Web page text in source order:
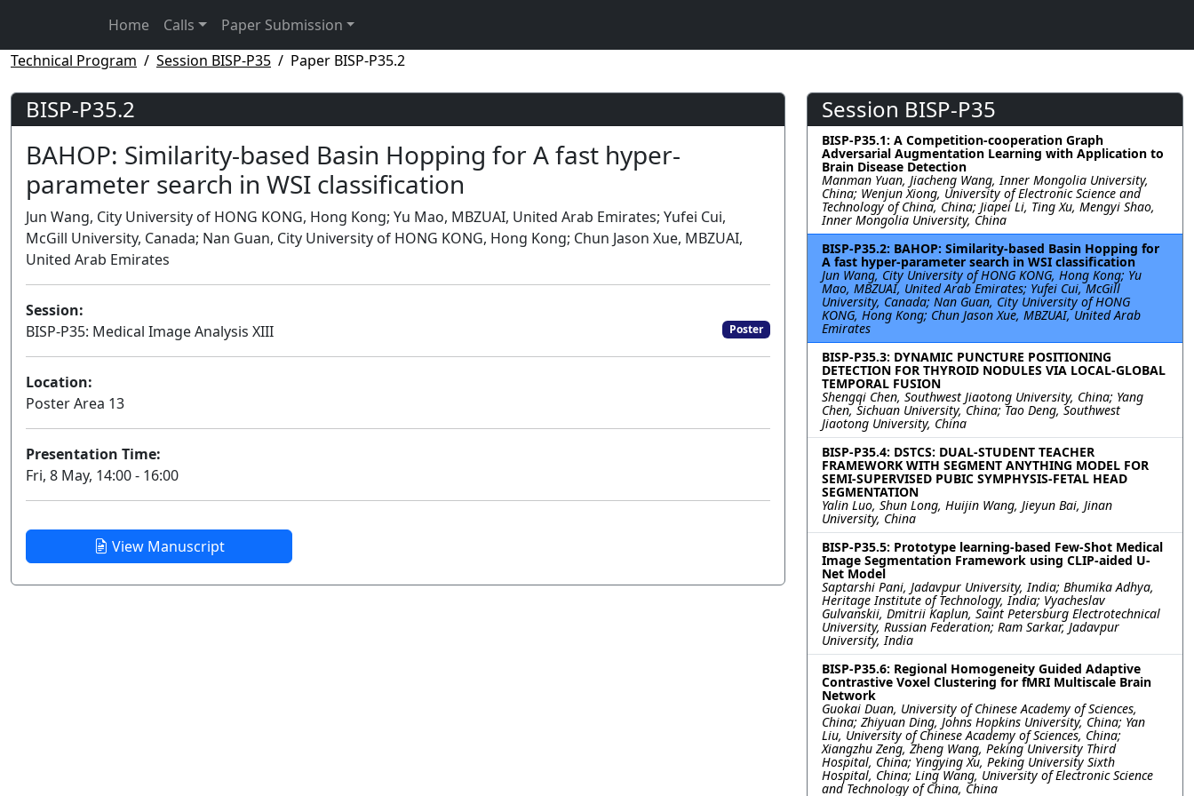
Home Calls
Paper Submission
Technical Program
Session BISP-P35 Paper BISP-P35.2
BISP-P35.2
BAHOP: Similarity-based Basin Hopping for A fast hyper-
parameter search in WSI classification
Jun Wang, City University of HONG KONG, Hong Kong; Yu Mao, MBZUAI, United Arab Emirates; Yufei Cui,
McGill University, Canada; Nan Guan, City University of HONG KONG, Hong Kong; Chun Jason Xue, MBZUAI,
United Arab Emirates
Session:
BISP-P35: Medical Image Analysis XIII
Poster
Location:
Poster Area 13
Presentation Time:
Fri, 8 May, 14:00 - 16:00
View Manuscript
Session BISP-P35
BISP-P35.1: A Competition-cooperation Graph
Adversarial Augmentation Learning with Application to
Brain Disease Detection
Manman Yuan, Jiacheng Wang, Inner Mongolia University,
China; Wenjun Xiong, University of Electronic Science and
Technology of China, China; Jiapei Li, Ting Xu, Mengyi Shao,
Inner Mongolia University, China
BISP-P35.2: BAHOP: Similarity-based Basin Hopping for
A fast hyper-parameter search in WSI classification
Jun Wang, City University of HONG KONG, Hong Kong; Yu
Mao, MBZUAI, United Arab Emirates; Yufei Cui, McGill
University, Canada; Nan Guan, City University of HONG
KONG, Hong Kong; Chun Jason Xue, MBZUAI, United Arab
Emirates
BISP-P35.3: DYNAMIC PUNCTURE POSITIONING
DETECTION FOR THYROID NODULES VIA LOCAL-GLOBAL
TEMPORAL FUSION
Shengqi Chen, Southwest Jiaotong University, China; Yang
Chen, Sichuan University, China; Tao Deng, Southwest
Jiaotong University, China
BISP-P35.4: DSTCS: DUAL-STUDENT TEACHER
FRAMEWORK WITH SEGMENT ANYTHING MODEL FOR
SEMI-SUPERVISED PUBIC SYMPHYSIS-FETAL HEAD
SEGMENTATION
Yalin Luo, Shun Long, Huijin Wang, Jieyun Bai, Jinan
University, China
BISP-P35.5: Prototype learning-based Few-Shot Medical
Image Segmentation Framework using CLIP-aided U-
Net Model
Saptarshi Pani, Jadavpur University, India; Bhumika Adhya,
Heritage Institute of Technology, India; Vyacheslav
Gulvanskii, Dmitrii Kaplun, Saint Petersburg Electrotechnical
University, Russian Federation; Ram Sarkar, Jadavpur
University, India
BISP-P35.6: Regional Homogeneity Guided Adaptive
Contrastive Voxel Clustering for fMRI Multiscale Brain
Network
Guokai Duan, University of Chinese Academy of Sciences,
China; Zhiyuan Ding, Johns Hopkins University, China; Yan
Liu, University of Chinese Academy of Sciences, China;
Xiangzhu Zeng, Zheng Wang, Peking University Third
Hospital, China; Yingying Xu, Peking University Sixth
Hospital, China; Ling Wang, University of Electronic Science
and Technology of China, China